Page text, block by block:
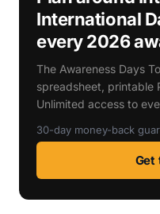
International
every 2026
The Awareness Days
spreadsheet, printable
Unlimited access to
30-day money-back
Get